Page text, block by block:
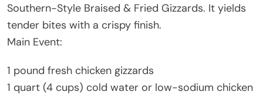
Southern-Style Braised & Fried Gizzards. It yields
tender bites with a crispy finish.
Main Event:
1 pound fresh chicken gizzards
1 quart (4 cups) cold water or low-sodium chicken